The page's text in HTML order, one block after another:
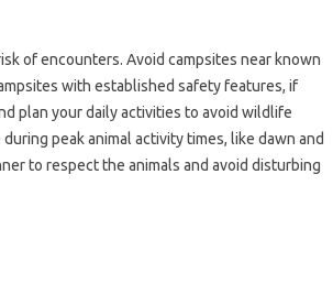
of‌ encounters. Avoid campsites near‍ known
with‌ established safety features, if
plan‌ your daily‌ activities to avoid‌ wildlife
peak‌ animal‍ activity‍ times, like dawn‌ and
to respect the animals and avoid‍ disturbing